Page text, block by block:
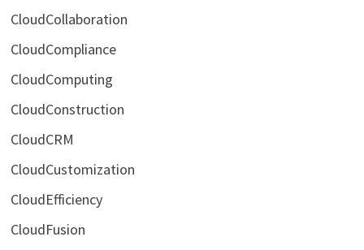
CloudCollaboration
CloudCompliance
CloudComputing
CloudConstruction
CloudCRM
CloudCustomization
CloudEfficiency
CloudFusion